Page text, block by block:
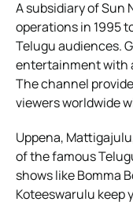
A subsidiary of Sun
operations in 1995
Telugu audiences.
entertainment with
The channel
viewers worldwide
Uppena,
of the famous
shows like Bomma
Koteeswarulu keep